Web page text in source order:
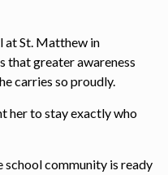
at St. Matthew in
that greater awareness
carries so proudly.
her to stay exactly who
community is ready